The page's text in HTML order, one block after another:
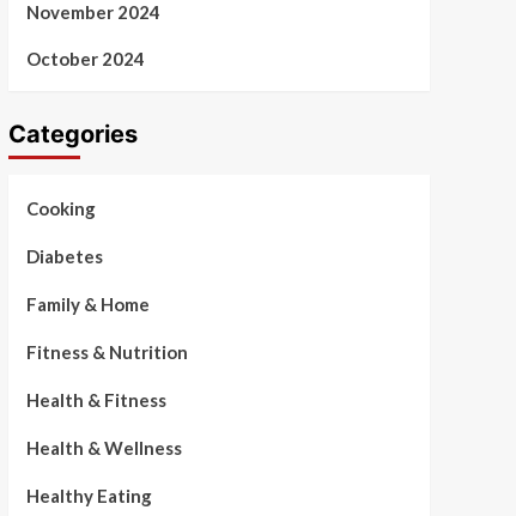
November 2024
October 2024
Categories
Cooking
Diabetes
Family & Home
Fitness & Nutrition
Health & Fitness
Health & Wellness
Healthy Eating